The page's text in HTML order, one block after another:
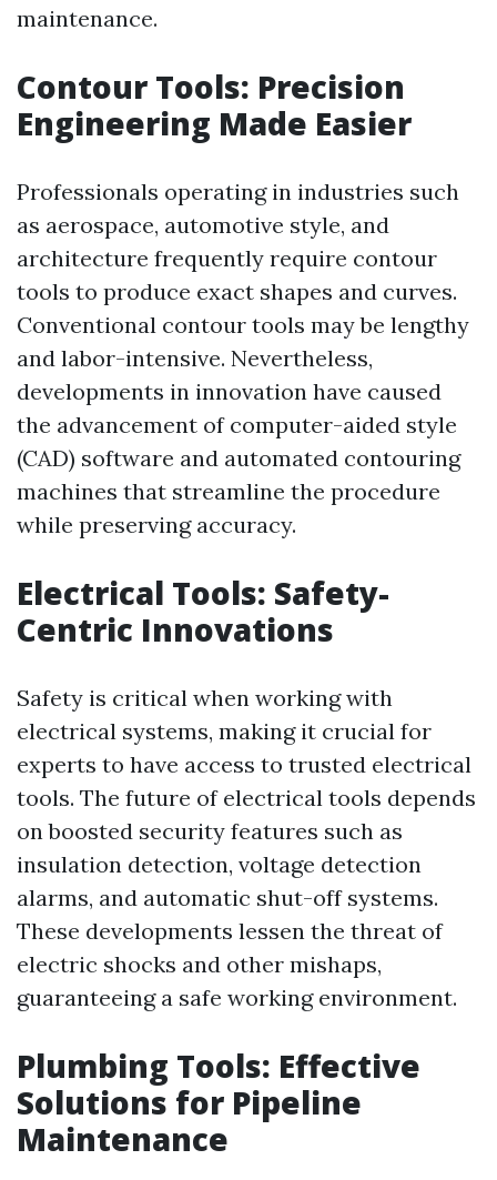
maintenance.
Contour Tools: Precision
Engineering Made Easier
Professionals operating in industries such
as aerospace, automotive style, and
architecture frequently require contour
tools to produce exact shapes and curves.
Conventional contour tools may be lengthy
and labor-intensive. Nevertheless,
developments in innovation have caused
the advancement of computer-aided style
(CAD) software and automated contouring
machines that streamline the procedure
while preserving accuracy.
Electrical Tools: Safety-
Centric Innovations
Safety is critical when working with
electrical systems, making it crucial for
experts to have access to trusted electrical
tools. The future of electrical tools depends
on boosted security features such as
insulation detection, voltage detection
alarms, and automatic shut-off systems.
These developments lessen the threat of
electric shocks and other mishaps,
guaranteeing a safe working environment.
Plumbing Tools: Effective
Solutions for Pipeline
Maintenance